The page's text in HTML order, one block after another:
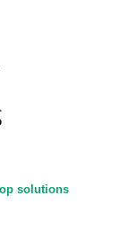
solutions